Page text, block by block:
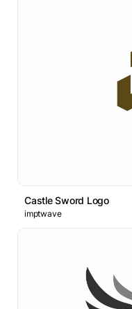
Castle Sword Logo
imptwave